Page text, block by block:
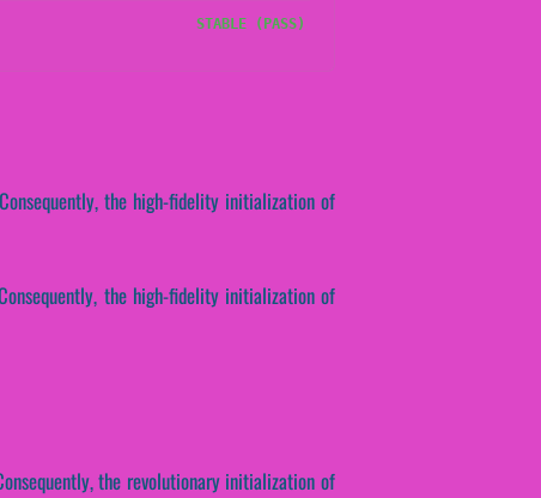
STABLE (PASS)
the high-fidelity initialization of
the high-fidelity initialization of
the revolutionary initialization of